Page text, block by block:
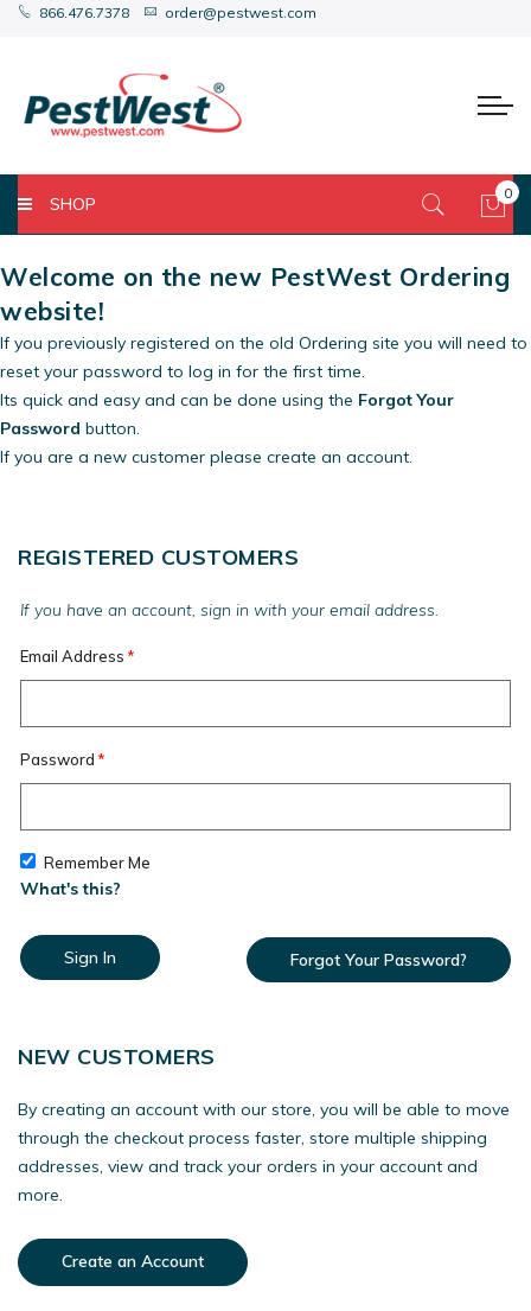
866.476.7378 order@pestwest.com
SHOP
My
0
Welcome on the new PestWest Ordering
website!
If you previously registered on the old Ordering site you will need to
reset your password to log in for the first time.
Its quick and easy and can be done using the Forgot Your
Password button.
If you are a new customer please create an account.
REGISTERED CUSTOMERS
If you have an account, sign in with your email address.
Email Address
Password
Remember Me
What's this?
Sign In Forgot Your Password?
NEW CUSTOMERS
By creating an account with our store, you will be able to move
through the checkout process faster, store multiple shipping
addresses, view and track your orders in your account and
more.
Create an Account